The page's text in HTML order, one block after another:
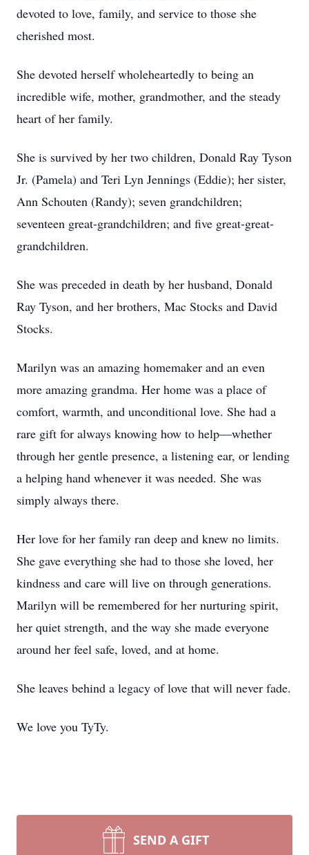
devoted to love, family, and service to those she
cherished most.
She devoted herself wholeheartedly to being an
incredible wife, mother, grandmother, and the steady
heart of her family.
She is survived by her two children, Donald Ray Tyson
Jr. (Pamela) and Teri Lyn Jennings (Eddie); her sister,
Ann Schouten (Randy); seven grandchildren;
seventeen great-grandchildren; and five great-great-
grandchildren.
She was preceded in death by her husband, Donald
Ray Tyson, and her brothers, Mac Stocks and David
Stocks.
Marilyn was an amazing homemaker and an even
more amazing grandma. Her home was a place of
comfort, warmth, and unconditional love. She had a
rare gift for always knowing how to help—whether
through her gentle presence, a listening ear, or lending
a helping hand whenever it was needed. She was
simply always there.
Her love for her family ran deep and knew no limits.
She gave everything she had to those she loved, her
kindness and care will live on through generations.
Marilyn will be remembered for her nurturing spirit,
her quiet strength, and the way she made everyone
around her feel safe, loved, and at home.
She leaves behind a legacy of love that will never fade.
We love you TyTy.
SEND A GIFT